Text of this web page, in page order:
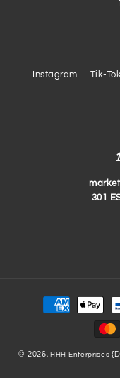
Instagram Tik-
301
Payment
methods
© 2026,HHH Enterprises